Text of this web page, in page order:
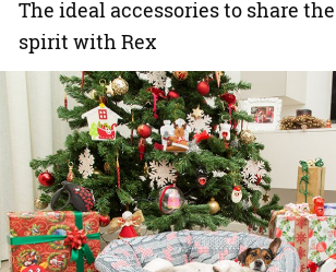
The ideal accessories to share
spirit with Rex